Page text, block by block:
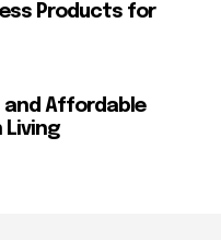
Products for
and Affordable
Living